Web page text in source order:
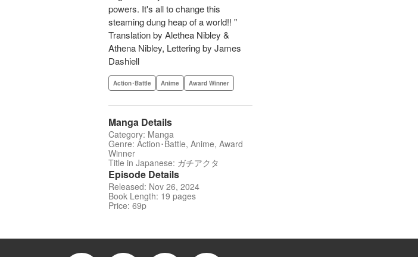
powers. It's all to change this
steaming dung heap of a world!! "
Translation by Alethea Nibley &
Athena Nibley, Lettering by James
Dashiell
Action･Battle Anime Award Winner
Manga Details
Category: Manga
Genre: Action･Battle, Anime, Award
Winner
Title in Japanese: ガチアクタ
Episode Details
Released: Nov 26, 2024
Book Length: 19 pages
Price: 69p